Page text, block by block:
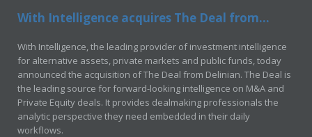
With Intelligence acquires The Deal from...
With Intelligence, the leading provider of investment intelligence
for alternative assets, private markets and public funds, today
announced the acquisition of The Deal from Delinian. The Deal is
the leading source for forward-looking intelligence on M&A and
Private Equity deals. It provides dealmaking professionals the
analytic perspective they need embedded in their daily
workflows.